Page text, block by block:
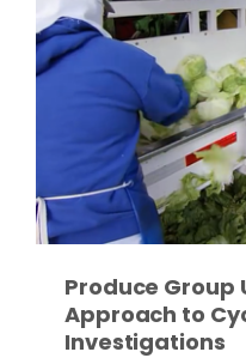
Fruit Grower Report
Lane Nordlund
Produce Group
Approach to
Investigations